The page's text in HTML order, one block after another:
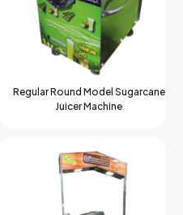
Regular Round Model Sugarcane
Juicer Machine